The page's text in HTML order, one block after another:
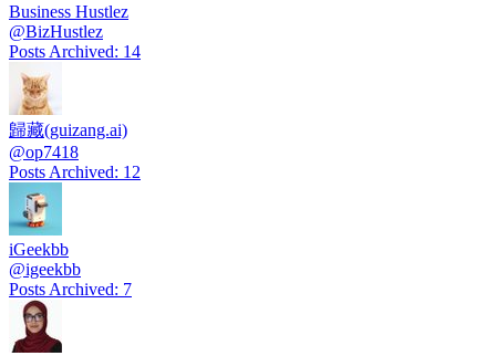
Business Hustlez
@BizHustlez
Posts Archived: 14
歸藏(guizang.ai)
@op7418
Posts Archived: 12
iGeekbb
@igeekbb
Posts Archived: 7